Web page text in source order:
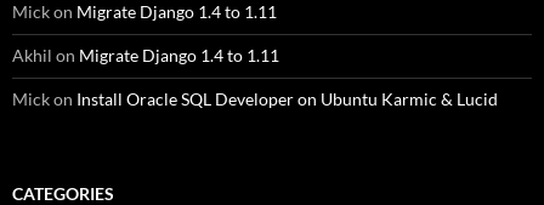
Mickon Migrate Django 1.4 to 1.11
Akhil on Migrate Django 1.4 to 1.11
Mickon Install Oracle SQL Developer on Ubuntu Karmic & Lucid
CATEGORIES